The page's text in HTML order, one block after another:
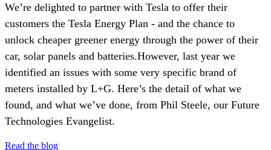
We’re delighted to partner with Tesla to offer their
customers the Tesla Energy Plan - and the chance to
unlock cheaper greener energy through the power of their
car, solar panels and batteries.However, last year we
identified an issues with some very specific brand of
meters installed by L+G. Here’s the detail of what we
found, and what we’ve done, from Phil Steele, our Future
Technologies Evangelist.
Read the blog